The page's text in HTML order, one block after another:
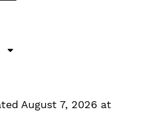
August 7, 2026 at